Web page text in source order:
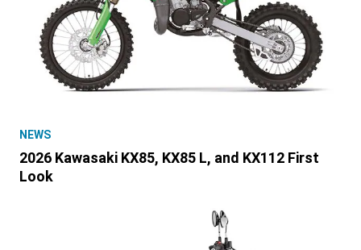
NEWS
2026 Kawasaki KX85, KX85 L, and KX112 First
Look